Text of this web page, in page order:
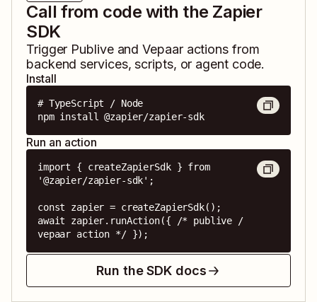
Call from code with the Zapier
SDK
Trigger PubliveandVepaaractions from
backend services, scripts, or agent code.
Install
# TypeScript / Node
npm install @zapier/zapier-sdk
Run an action
import { createZapierSdk } from
'@zapier/zapier-sdk';
const zapier = createZapierSdk();
await zapier.runAction({ /* publive /
vepaar action */ });
Run the SDK docs